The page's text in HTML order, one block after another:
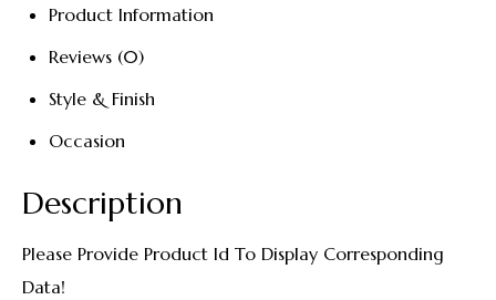
Product Information
Reviews (0)
Style & Finish
Occasion
Description
Please Provide Product Id To Display Corresponding
Data!